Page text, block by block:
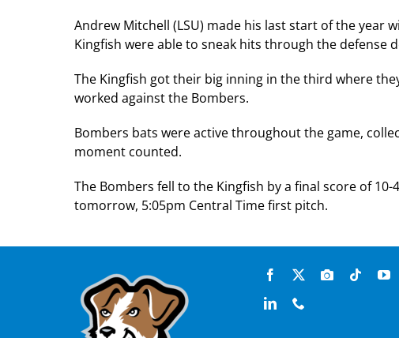
Andrew Mitchell (LSU) made his last start of the
Kingfish were able to sneak hits through the defense
The Kingfish got their big inning in the third where
worked against the Bombers.
Bombers bats were active throughout the game,
moment counted.
The Bombers fell to the Kingfish by a final score of
tomorrow, 5:05pm Central Time first pitch.